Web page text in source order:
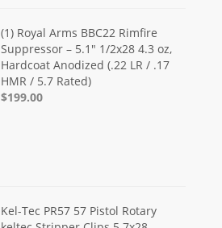
(1) Royal Arms BBC22 Rimfire
Suppressor – 5.1" 1/2x28 4.3 oz,
Hardcoat Anodized (.22 LR / .17
HMR / 5.7 Rated)
$199.00
Kel-Tec PR57 57 Pistol Rotary